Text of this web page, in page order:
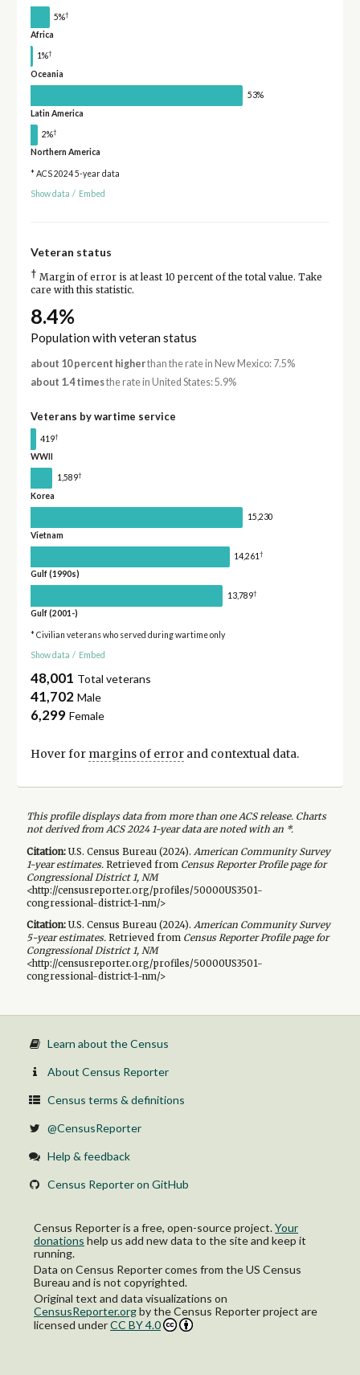
5%†
Africa
1%†
Oceania
53%
Latin America
2%†
Northern America
* ACS 2024 5-year data
Show data / Embed
Veteran status
† Margin of error is at least 10 percent of the total value. Take
care with this statistic.
8.4%
Population with veteran status
about 10 percent higherthan the rate in New Mexico: 7.5%
about 1.4 timesthe rate in United States: 5.9%
Veterans by wartime service
419†
WWII
1,589†
Korea
15,230
Vietnam
14,261 †
Gulf (1990s)
13,789†
Gulf (2001-)
* Civilian veterans who served during wartime only
Show data / Embed
48,001 Total veterans
41,702 Male
6,299 Female
Hover for margins of errorand contextual data.
This profile displays data from more than one ACS release. Charts
not derived from ACS 2024 1-year data are noted with an *.
Citation:U.S. Census Bureau (2024). American Community Survey
1-yearestimates.Retrieved from Census Reporter Profile page for
Congressional District 1, NM
<http://censusreporter.org/profiles/50000US3501-
congressional-district-1-nm/>
Citation:U.S. Census Bureau (2024). American Community Survey
5-yearestimates.Retrieved from Census Reporter Profile page for
Congressional District 1, NM
<http://censusreporter.org/profiles/50000US3501-
congressional-district-1-nm/>
Learn about the Census
About Census Reporter
Census terms & definitions
@CensusReporter
Help & feedback
Census Reporter on GitHub
Census Reporter is a free, open-source project.Your
donations help us add new data to the site and keep it
running.
Data on Census Reporter comes from the US Census
Bureau and is not copyrighted.
Original text and data visualizations on
CensusReporter.orgbythe Census Reporter project are
licensed underCC BY 4.0